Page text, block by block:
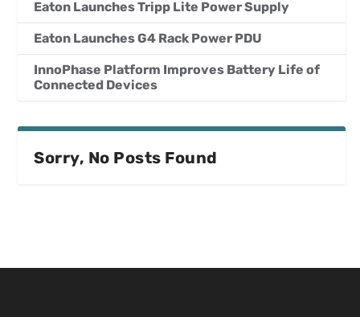
Eaton Launches Tripp Lite Power Supply
Eaton Launches G4 Rack Power PDU
InnoPhase Platform Improves Battery Life of
Connected Devices
Sorry, No Posts Found